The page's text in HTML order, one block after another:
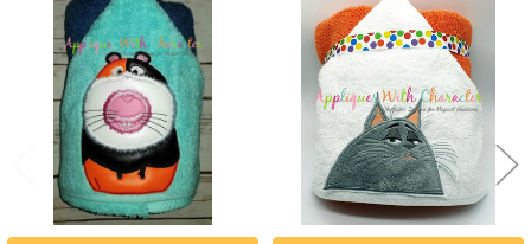
Related
Products